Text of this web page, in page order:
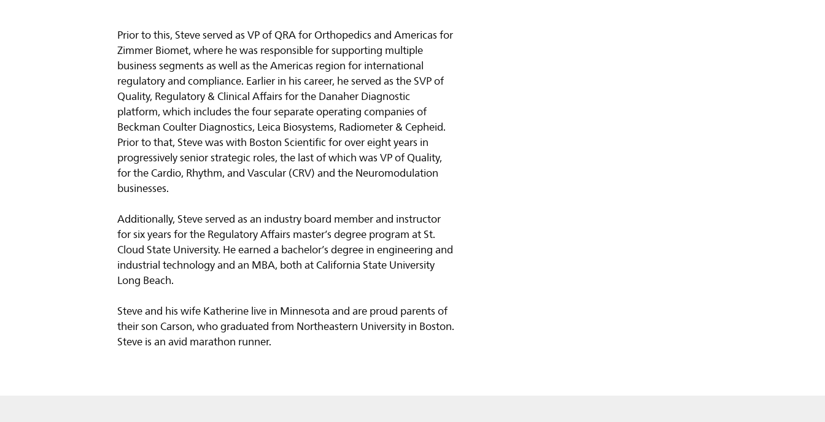
Prior to this, Steve served as VP of QRA for Orthopedics and Americas for
Zimmer Biomet, where he was responsible for supporting multiple
business segments as well as the Americas region for international
regulatory and compliance. Earlier in his career, he served as the SVP of
Quality, Regulatory & Clinical Affairs for the Danaher Diagnostic
platform, which includes the four separate operating companies of
Beckman Coulter Diagnostics, Leica Biosystems, Radiometer & Cepheid.
Prior to that, Steve was with Boston Scientific for over eight years in
progressively senior strategic roles, the last of which was VP of Quality,
for the Cardio, Rhythm, and Vascular (CRV) and the Neuromodulation
businesses.
Additionally, Steve served as an industry board member and instructor
for six years for the Regulatory Affairs master’s degree program at St.
Cloud State University. He earned a bachelor’s degree in engineering and
industrial technology and an MBA, both at California State University
Long Beach.
Steve and his wife Katherine live in Minnesota and are proud parents of
their son Carson, who graduated from Northeastern University in Boston.
Steve is an avid marathon runner.